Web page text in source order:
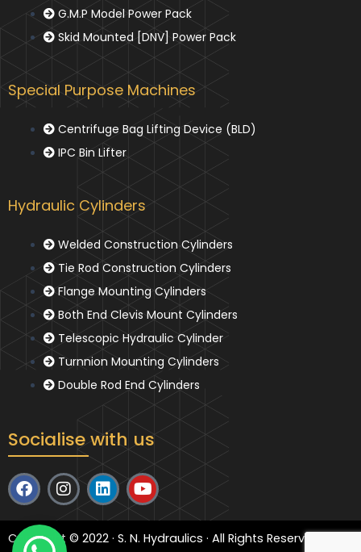
G.M.P Model Power Pack
Skid Mounted [DNV] Power Pack
Special Purpose Machines
Centrifuge Bag Lifting Device (BLD)
IPC Bin Lifter
Hydraulic Cylinders
Welded Construction Cylinders
Tie Rod Construction Cylinders
Flange Mounting Cylinders
Both End Clevis Mount Cylinders
Telescopic Hydraulic Cylinder
Turnnion Mounting Cylinders
Double Rod End Cylinders
Socialise with us
F
a
e
b
I
n
a
L
i
k
e
Y
o
u
Copyright © 2022 · S. N. Hydraulics · All Rights Reserved